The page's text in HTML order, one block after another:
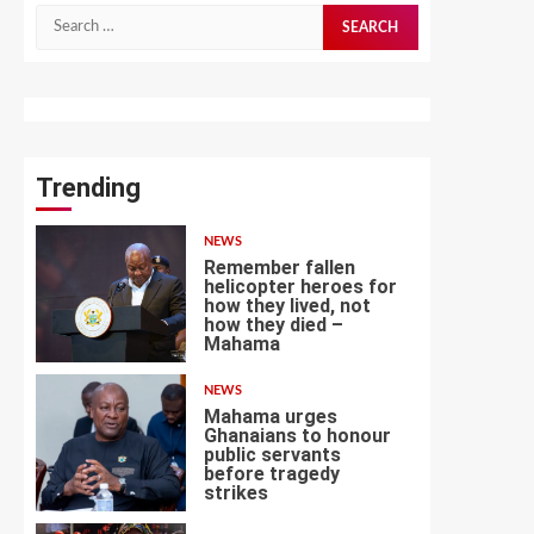
Search
Trending
1
NEWS
Remember fallen
helicopter heroes for
how they lived, not
how they died –
Mahama
2
NEWS
Mahama urges
Ghanaians to honour
public servants
before tragedy
strikes